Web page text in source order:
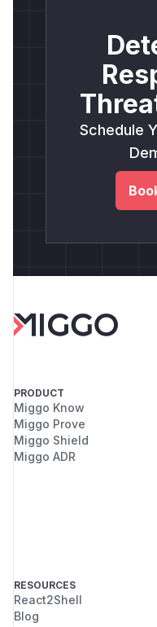
Schedule
PRODUCT
Miggo Know
Miggo Prove
Miggo Shield
Miggo ADR
RESOURCES
React2Shell
Blog